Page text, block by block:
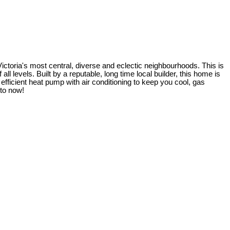
most central, diverse and eclectic neighbourhoods. This is
levels. Built by a reputable, long time local builder, this home is
heat pump with air conditioning to keep you cool, gas
now!